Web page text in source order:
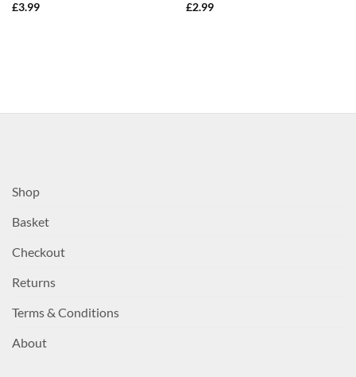
£3.99
£2.99
Shop
Basket
Checkout
Returns
Terms & Conditions
About